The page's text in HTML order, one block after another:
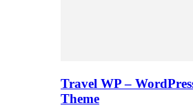
Travel WP –
Theme